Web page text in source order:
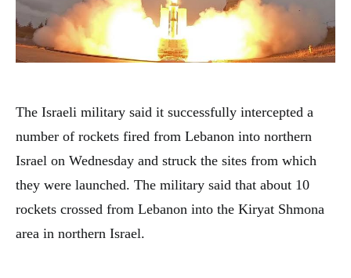
The Israeli military said it successfully intercepted a
number of rockets fired from Lebanon into northern
Israel on Wednesday and struck the sites from which
they were launched. The military said that about 10
rockets crossed from Lebanon into the Kiryat Shmona
area in northern Israel.